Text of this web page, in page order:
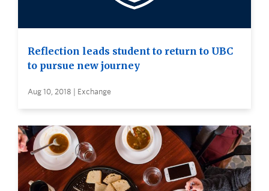
Reflection leads student to return to UBC
to pursue new journey
Aug 10, 2018 | Exchange